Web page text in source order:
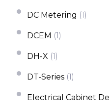
DC Metering (1)
DCEM (1)
DH-X (1)
DT-Series (1)
Electrical Cabinet